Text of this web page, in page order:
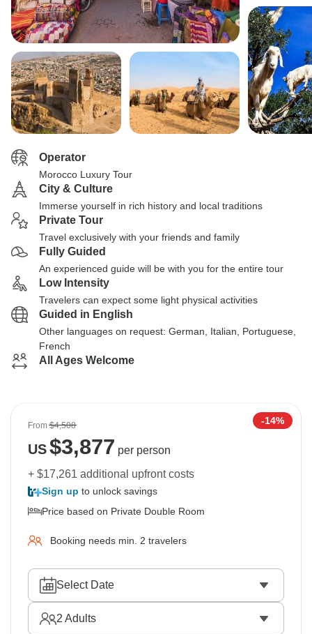
Operator
Morocco Luxury Tour
City & Culture
Immerse yourself in rich history and local traditions
Private Tour
Travel exclusively with your friends and family
Fully Guided
An experienced guide will be with you for the entire tour
Low Intensity
Travelers can expect some light physical activities
Guided in English
Other languages on request: German, Italian, Portuguese,
French
All Ages Welcome
From$4,508 -14%
US$3,877 per person
+ $17,261 additional upfront costs
Sign up to unlock savings
Price based on Private Double Room
Booking needs min. 2 travelers
Select Date
2 Adults